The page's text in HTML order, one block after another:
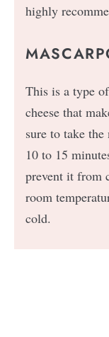
highly
This is a type
cheese that
sure to take
10 to 15
prevent it from
room
cold.